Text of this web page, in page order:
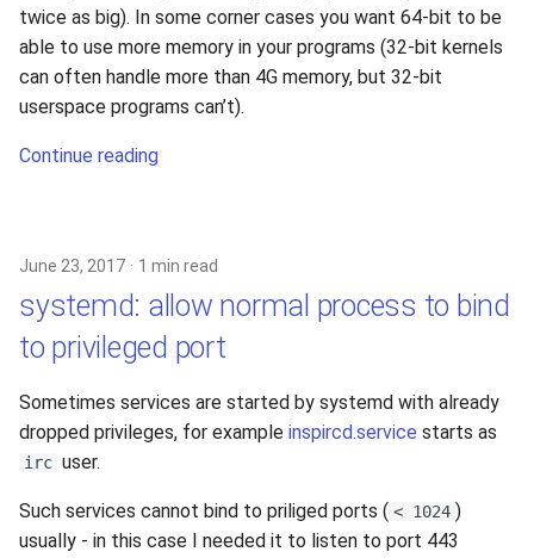
twice as big). In some corner cases you want 64-bit to be
able to use more memory in your programs (32-bit kernels
can often handle more than 4G memory, but 32-bit
userspace programs can’t).
Continue reading
June 23, 2017 1 min read
systemd: allow normal process to bind
to privileged port
Sometimes services are started by systemd with already
dropped privileges, for example inspircd.service starts as
irc user.
Such services cannot bind to priliged ports ( < 1024 )
usually - in this case I needed it to listen to port 443